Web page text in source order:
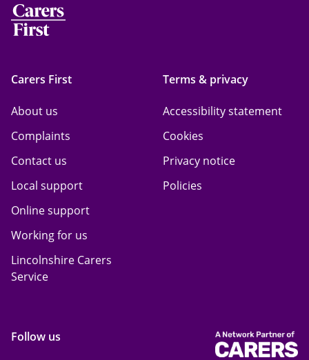
Carers First
About us
Complaints
Contact us
Local support
Online support
Working for us
Lincolnshire Carers
Service
Terms & privacy
Accessibility statement
Cookies
Privacy notice
Policies
Follow us